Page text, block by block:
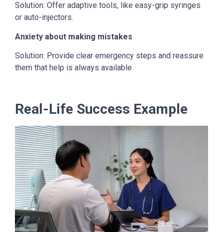
Solution: Offer adaptive tools, like easy-grip syringes
or auto-injectors.
Anxiety about making mistakes
Solution: Provide clear emergency steps and reassure
them that help is always available.
Real-Life Success Example